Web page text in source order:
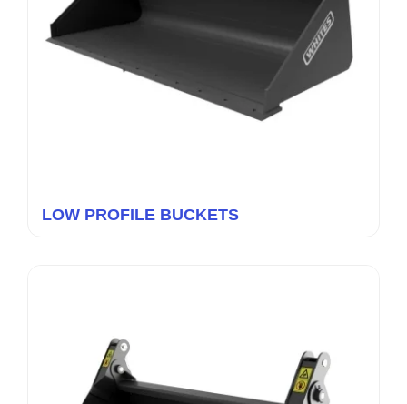
LOW PROFILE BUCKETS